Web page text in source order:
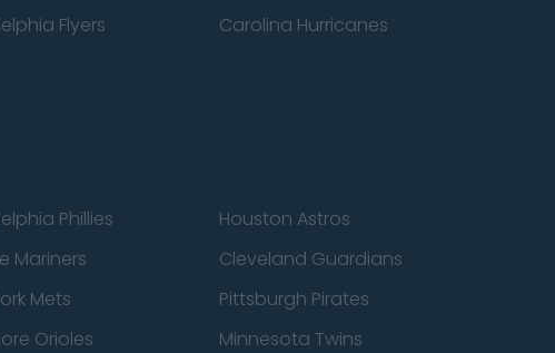
Flyers
Carolina Hurricanes
Phillies
Houston Astros
Mariners
Cleveland Guardians
Mets
Pittsburgh Pirates
Orioles
Minnesota Twins